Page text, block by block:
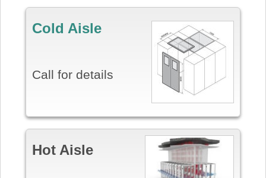
Cold Aisle
Call for details
Hot Aisle